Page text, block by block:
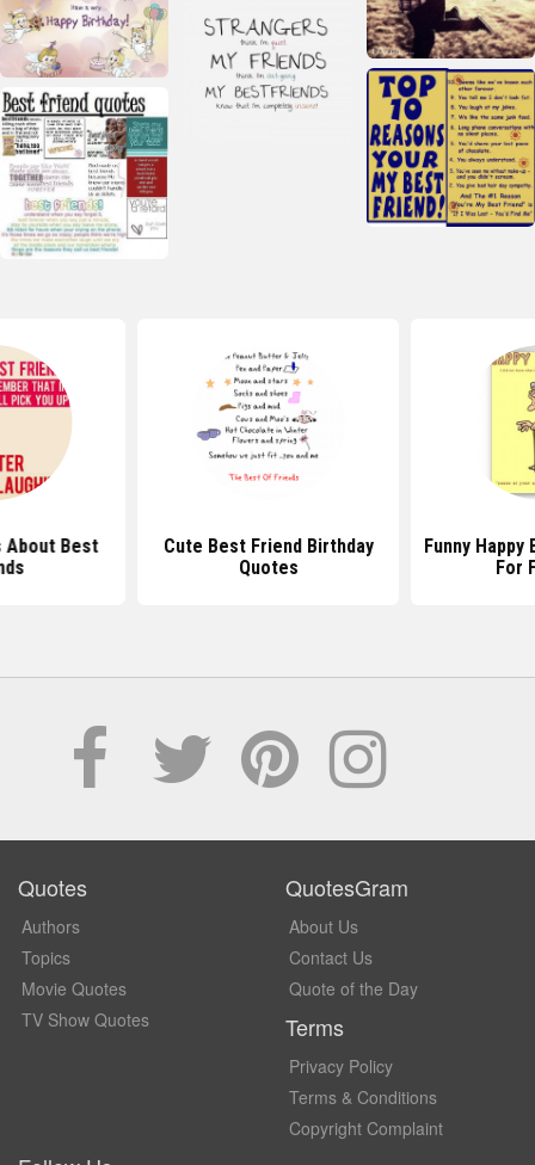
About Best
Cute Best Friend Birthday
Quotes
Funny Happy
For
Quotes
Authors
Topics
Movie Quotes
TV Show Quotes
QuotesGram
About Us
Contact Us
Quote of the Day
Terms
Privacy Policy
Terms & Conditions
Copyright Complaint